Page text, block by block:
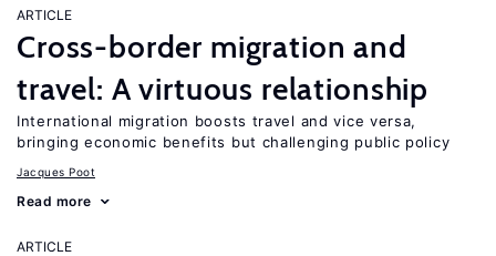
ARTICLE
Cross-border migration and
travel: A virtuous relationship
International migration boosts travel and vice versa,
bringing economic benefits but challenging public policy
Jacques Poot
Read more
ARTICLE